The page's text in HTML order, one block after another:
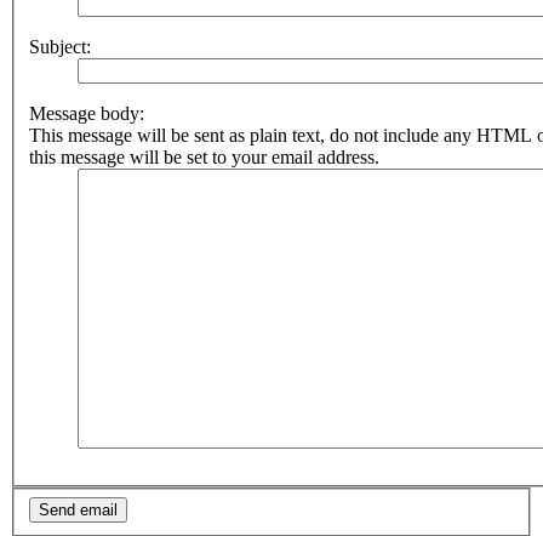
Subject:
Message body:
This message will be sent as plain text, do not include any HTML
this message will be set to your email address.